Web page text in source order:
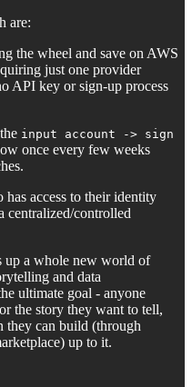
are:
the wheel and save on AWS
just one provider
API key or sign-up process
input account -> sign
once every few weeks
has access to their identity
centralized/controlled
up a whole new world of
and data
ultimate goal - anyone
the story they want to tell,
they can build (through
up to it.